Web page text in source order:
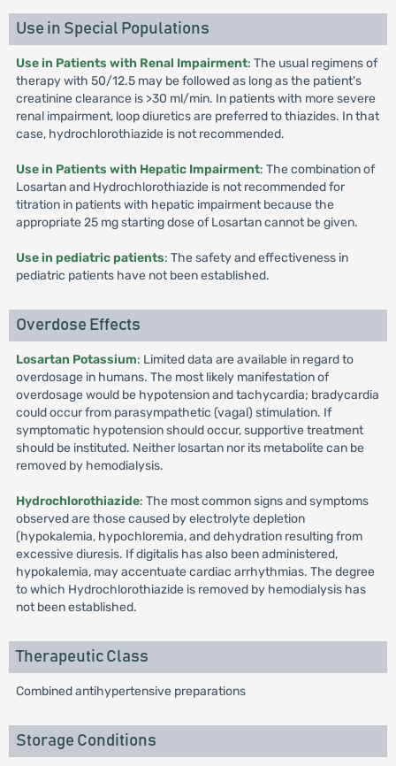
Use in Special Populations
Use in Patients with Renal Impairment: The usual regimens of
therapy with 50/12.5 may be followed as long as the patient's
creatinine clearance is >30 ml/min. In patients with more severe
renal impairment, loop diuretics are preferred to thiazides. In that
case, hydrochlorothiazide is not recommended.
Use in Patients with Hepatic Impairment: The combination of
Losartan and Hydrochlorothiazide is not recommended for
titration in patients with hepatic impairment because the
appropriate 25 mg starting dose of Losartan cannot be given.
Use in pediatric patients: The safety and effectiveness in
pediatric patients have not been established.
Overdose Effects
Losartan Potassium: Limited data are available in regard to
overdosage in humans. The most likely manifestation of
overdosage would be hypotension and tachycardia; bradycardia
could occur from parasympathetic (vagal) stimulation. If
symptomatic hypotension should occur, supportive treatment
should be instituted. Neither losartan nor its metabolite can be
removed by hemodialysis.
Hydrochlorothiazide: The most common signs and symptoms
observed are those caused by electrolyte depletion
(hypokalemia, hypochloremia, and dehydration resulting from
excessive diuresis. If digitalis has also been administered,
hypokalemia, may accentuate cardiac arrhythmias. The degree
to which Hydrochlorothiazide is removed by hemodialysis has
not been established.
Therapeutic Class
Combined antihypertensive preparations
Storage Conditions